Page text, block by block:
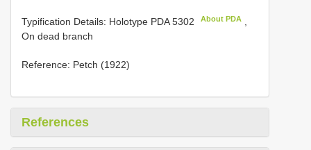
Typification Details: Holotype PDA 5302 About PDA ,
On dead branch
Reference: Petch (1922)
References